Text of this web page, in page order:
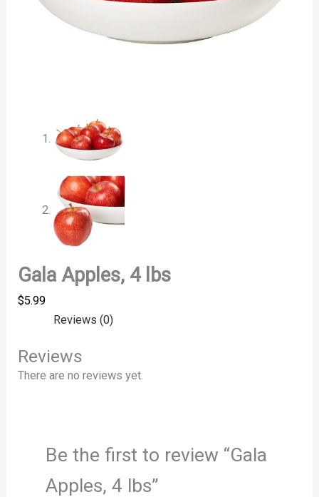
Gala Apples, 4 lbs
$5.99
Reviews (0)
Reviews
There are no reviews yet.
Be the first to review “Gala
Apples, 4 lbs”